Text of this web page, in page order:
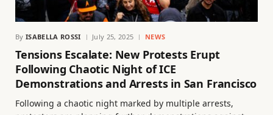
By ISABELLA ROSSI July 25, 2025 NEWS
Tensions Escalate: New Protests Erupt
Following Chaotic Night of ICE
Demonstrations and Arrests in San Francisco
Following a chaotic night marked by multiple arrests,